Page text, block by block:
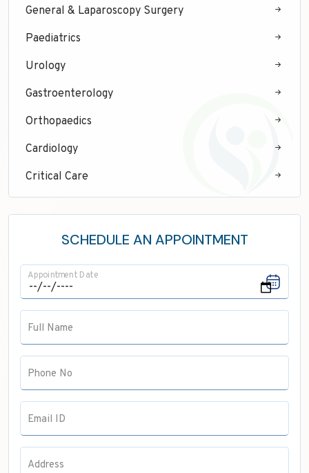
General & Laparoscopy Surgery
Paediatrics
Urology
Gastroenterology
Orthopaedics
Cardiology
Critical Care
Pathology
Anaesthesia
Pulmonology
Radiology
SCHEDULE AN APPOINTMENT
Appointment Date
Full Name
Phone No
Email ID
Address